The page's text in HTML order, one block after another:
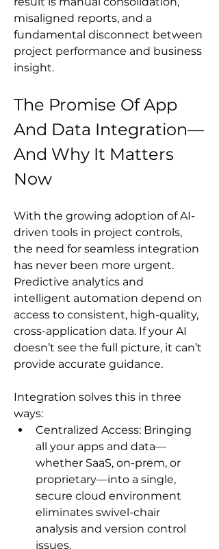
misaligned reports, and a
fundamental disconnect between
project performance and business
insight.
The Promise Of App
And Data Integration—
And Why It Matters
Now
With the growing adoption of AI-
driven tools in project controls,
the need for seamless integration
has never been more urgent.
Predictive analytics and
intelligent automation depend on
access to consistent, high-quality,
cross-application data. If your AI
doesn’t see the full picture, it can’t
provide accurate guidance.
Integration solves this in three
ways:
Centralized Access: Bringing
all your apps and data—
whether SaaS, on-prem, or
proprietary—into a single,
secure cloud environment
eliminates swivel-chair
analysis and version control
issues.